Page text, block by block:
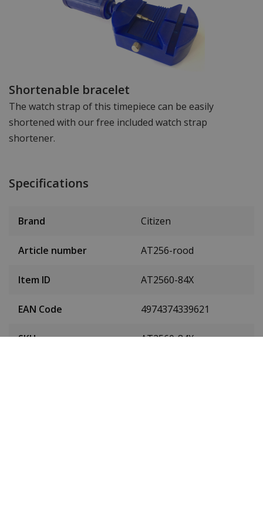
Shortenable bracelet
The watch strap of this timepiece can be easily
shortened with our free included watch strap
shortener.
Specifications
Brand Citizen
Article number AT256-rood
Item ID AT2560-84X
EAN Code 4974374339621
SKU AT2560-84X